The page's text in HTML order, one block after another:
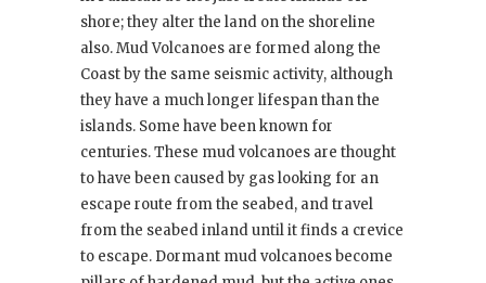
shore; they alter the land on the shoreline
also. Mud Volcanoes are formed along the
Coast by the same seismic activity, although
they have a much longer lifespan than the
islands. Some have been known for
centuries. These mud volcanoes are thought
to have been caused by gas looking for an
escape route from the seabed, and travel
from the seabed inland until it finds a crevice
to escape. Dormant mud volcanoes become